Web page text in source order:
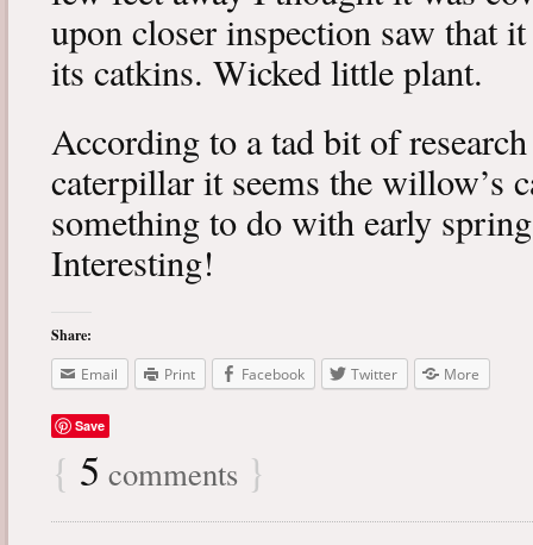
upon closer inspection saw that
its catkins. Wicked little plant.
According to a tad bit of
caterpillar it seems the willow’s
something to do with early
Interesting!
Share:
Email
Print Facebook Twitter More
Save
{ 5 comments }